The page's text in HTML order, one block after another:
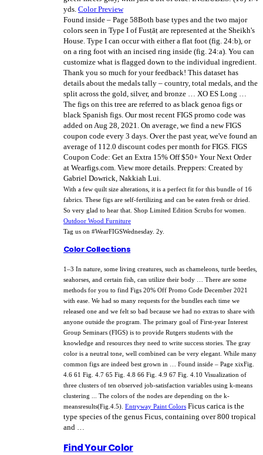
yds. Color Preview
Found inside – Page 58Both base types and the two major
colors seen in Type I of Fusṭāṭ are represented at the Sheikh's
House. Type I can occur with either a flat foot (fig. 24:b), or
on a ring foot with an incised ring inside (fig. 24:a). You can
customize what is flagged down to the individual ingredient.
Thank you so much for your feedback! This dataset has
details about the medals tally – country, total medals, and the
split across the gold, silver, and bronze … XO ES Long …
The figs on this tree are referred to as black genoa figs or
black Spanish figs. Our most recent FIGS promo code was
added on Aug 28, 2021. On average, we find a new FIGS
coupon code every 3 days. Over the past year, we've found an
average of 112.0 discount codes per month for FIGS. FIGS
Coupon Code: Get an Extra 15% Off $50+ Your Next Order
at Wearfigs.com. View more details. Preppers: Created by
Gabriel Dowrick, Nakkiah Lui.
With a few quilt size alterations, it is a perfect fit for this bundle of 16
fabrics. These figs are self-fertilizing and can be eaten fresh or dried.
So very glad to hear that. Shop Limited Edition Scrubs for women.
Outdoor Wood Furniture
Tag us on #WearFIGSWednesday. 2y.
Color Collections
1–3 In nature, some living creatures, such as chameleons, turtle beetles,
seahorses, and certain fish, can utilize their body … There are some
methods for you to find Figs 20% Off Promo Code December 2021
with ease. We had so many requests for the bundles each time we
released one and we felt so bad because we had no extras to share with
anyone outside the program. The primary goal of First-year Interest
Group Seminars (FIGS) is to provide Rutgers students with the
knowledge and resources they need to write success stories. The gray
color is a neutral tone, well combined can be very elegant. While many
common figs are indeed best grown in … Found inside – Page xixFig.
4.6 61 Fig. 4.7 65 Fig. 4.8 66 Fig. 4.9 67 Fig. 4.10 Visualization of
three clusters of ten observed job-satisfaction variables using k-means
clustering ... The colors of the nodes are depending on the k-
meansresults(Fig.4.5). Entryway Paint Colors Ficus carica is the
type species of the genus Ficus, containing over 800 tropical
and …
Find Your Color